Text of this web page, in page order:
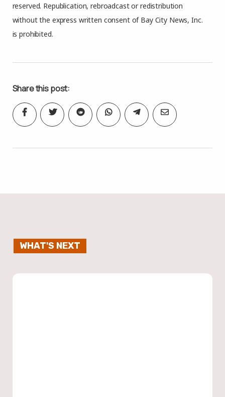
reserved. Republication, rebroadcast or redistribution
without the express written consent of Bay City News, Inc.
is prohibited.
Share this post:
WHAT'S NEXT